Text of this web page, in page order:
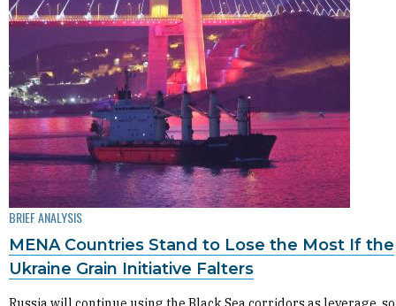
BRIEF ANALYSIS
MENA Countries Stand to Lose the Most If the
Ukraine Grain Initiative Falters